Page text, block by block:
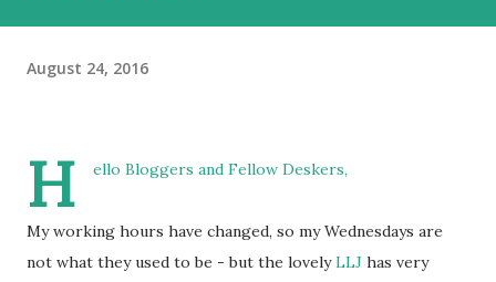
August 24, 2016
H ello Bloggers and Fellow Deskers,
My working hours have changed, so my Wednesdays are
not what they used to be - but the lovelyLLJ has very